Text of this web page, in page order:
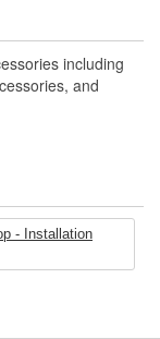
Resistant
Your Vehicle And
including
and
- Installation